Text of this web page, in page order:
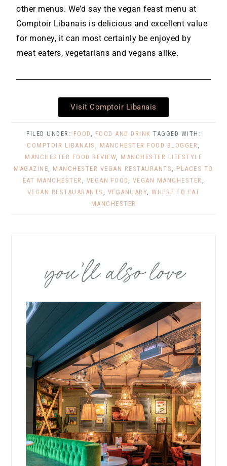
other menus. We’d say the vegan feast menu at
Comptoir Libanais is delicious and excellent value
for money, it can most certainly be enjoyed by
meat eaters, vegetarians and vegans alike.
Visit Comptoir Libanais
FILED UNDER: FOOD , FOOD AND DRINK TAGGED WITH:
COMPTOIR LIBANAIS , MANCHESTER FOOD BLOGGER ,
MANCHESTER FOOD REVIEW, MANCHESTER LIFESTYLE
MAGAZINE, MANCHESTER VEGAN RESTAURANTS , PLACES TO
EAT MANCHESTER , VEGAN FOOD , VEGAN MANCHESTER ,
VEGAN RESTAUARANTS , VEGANUARY,WHERE TO EAT
MANCHESTER
you’ll also love